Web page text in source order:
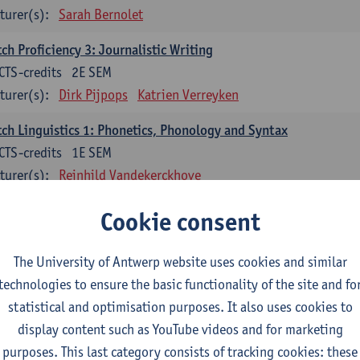
Sarah Bernolet
Proficiency 3: Journalistic Writing
2E SEM
credits
Dirk Pijpops Katrien Verreyken
Linguistics 1: Phonetics, Phonology and Syntax
1E SEM
credits
Reinhild Vandekerckhove
Linguistics 2: Synchronic Perspectives
2E SEM
Dirk Pijpops
Linguistics 3: Diachronic Perspectives
1E SEM
ECTS-credits
Chris De Wulf Reinhild Vandekerckhove
Cookie consent
The University of Antwerp website uses cookies and similar
to ensure the basic functionality of the site and
statistical and optimisation purposes. It also uses cookies to
display content such as YouTube videos and for marketing
purposes. This last category consists of tracking cookies: these